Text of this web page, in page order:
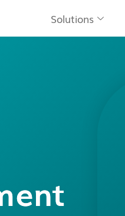
Solutions